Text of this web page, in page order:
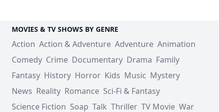
MOVIES & TV SHOWS BY GENRE
Action Action & Adventure Adventure Animation
Comedy Crime Documentary Drama Family
Fantasy History Horror Kids Music Mystery
News Reality Romance Sci-Fi & Fantasy
Science Fiction Soap Talk Thriller TV Movie War